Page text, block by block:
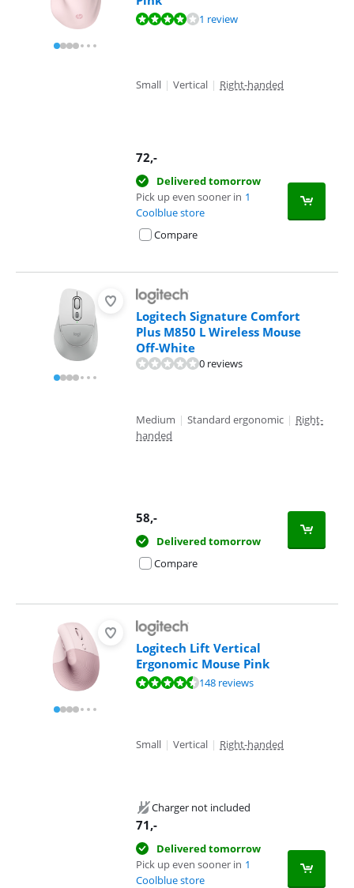
Review is 8,4 out of 10, based on 1 review.1 review
Small | Vertical | Right-handed
72,-
Delivered tomorrow
Pick up even sooner in 1
Coolblue store
Compare
Logitech Signature Comfort
Plus M850 L Wireless Mouse
Off-White
0 reviews
Medium | Standard ergonomic | Right-
handed
58,-
Delivered tomorrow
Compare
Logitech Lift Vertical
Ergonomic Mouse Pink
Review is 9,1 out of 10, based on 148 reviews.148 reviews
Small | Vertical | Right-handed
Charger not included
71,-
Delivered tomorrow
Pick up even sooner in 1
Coolblue store